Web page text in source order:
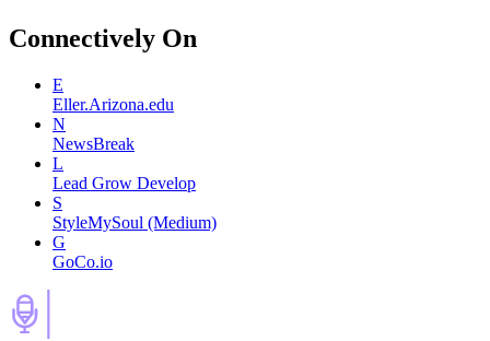
Connectively On
E
Eller.Arizona.edu
N
NewsBreak
L
Lead Grow Develop
S
StyleMySoul (Medium)
G
GoCo.io